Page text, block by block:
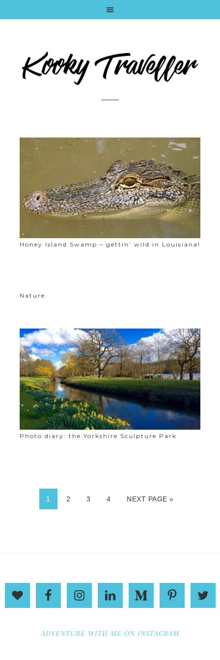
Honey Island Swamp – gettin’ wild in Louisiana!
Nature
Photo diary: the Yorkshire Sculpture Park
1 2 3 4 NEXT PAGE »
ADVENTURE WITH ME ON INSTAGRAM